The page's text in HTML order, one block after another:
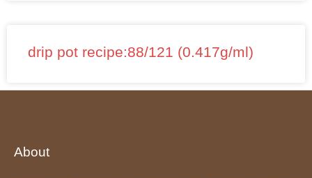
drip pot recipe:88/121 (0.417g/ml)
About